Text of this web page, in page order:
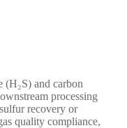
(H₂S) and carbon
processing
recovery or
quality compliance,